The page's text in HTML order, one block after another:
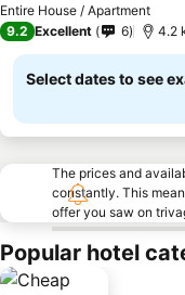
Entire House / Apartment
9.2 Excellent 6 4.2
Select dates to see
The prices and
constantly. This
offer you saw on
Popular hotel